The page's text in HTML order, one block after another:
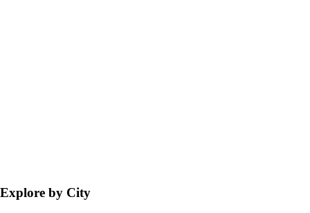
Explore by City